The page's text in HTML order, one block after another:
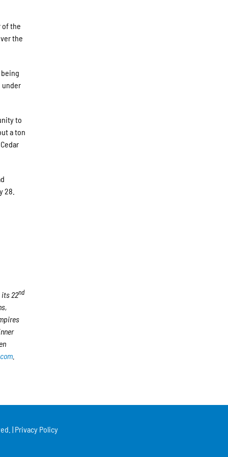
of the
the
under
to
a ton
28.
its 22nd
| Privacy Policy